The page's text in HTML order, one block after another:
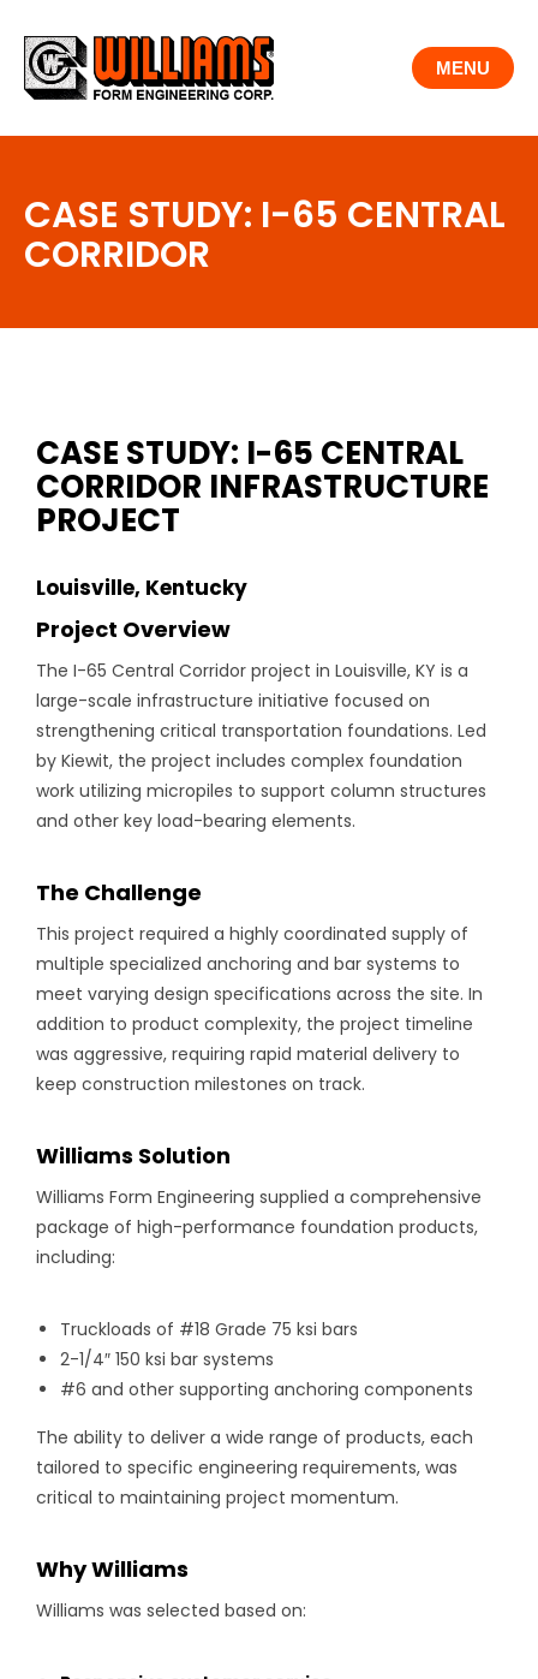
content
MENU
CASE STUDY: I-65 CENTRAL
CORRIDOR
CASE STUDY: I-65 CENTRAL
CORRIDOR INFRASTRUCTURE
PROJECT
Louisville, Kentucky
Project Overview
The I-65 Central Corridor project in Louisville, KY is a
large-scale infrastructure initiative focused on
strengthening critical transportation foundations. Led
by Kiewit, the project includes complex foundation
work utilizing micropiles to support column structures
and other key load-bearing elements.
The Challenge
This project required a highly coordinated supply of
multiple specialized anchoring and bar systems to
meet varying design specifications across the site. In
addition to product complexity, the project timeline
was aggressive, requiring rapid material delivery to
keep construction milestones on track.
Williams Solution
Williams Form Engineering supplied a comprehensive
package of high-performance foundation products,
including:
Truckloads of #18 Grade 75 ksi bars
2-1/4″ 150 ksi bar systems
#6 and other supporting anchoring components
The ability to deliver a wide range of products, each
tailored to specific engineering requirements, was
critical to maintaining project momentum.
Why Williams
Williams was selected based on: